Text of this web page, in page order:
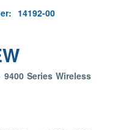
14192-00
Series Wireless